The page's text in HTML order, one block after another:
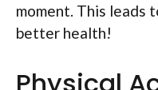
moment. This leads
better health!